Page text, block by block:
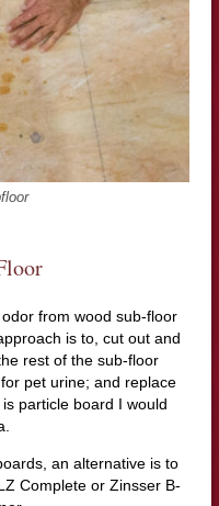
from wood sub-floor
is to, cut out and
rest of the sub-floor
pet urine; and replace
particle board I would
an alternative is to
Complete or Zinsser B-